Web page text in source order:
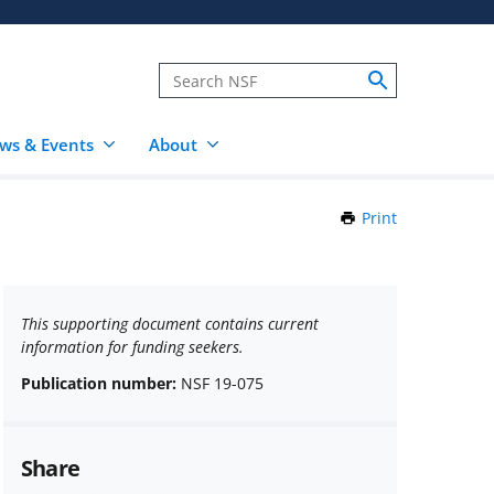
& Events About
Print
This supporting document contains current
information for funding seekers.
Publication number: NSF 19-075
Share